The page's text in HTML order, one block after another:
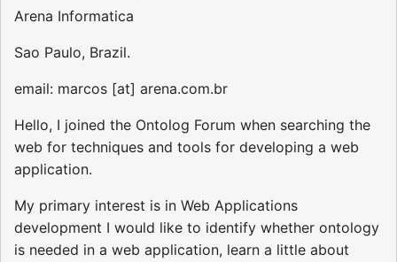
Arena Informatica
Sao Paulo, Brazil.
email: marcos [at] arena.com.br
Hello, I joined the Ontolog Forum when searching the
web for techniques and tools for developing a web
application.
My primary interest is in Web Applications
development I would like to identify whether ontology
is needed in a web application, learn a little about